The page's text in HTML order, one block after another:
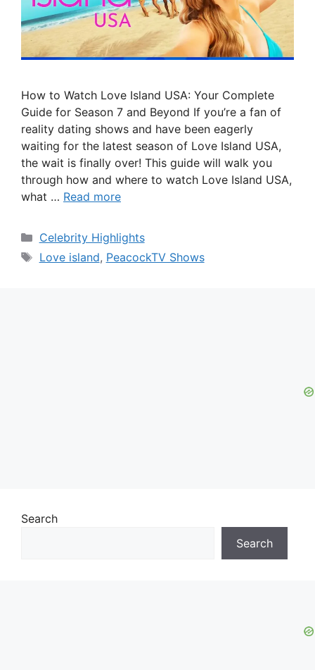
How to Watch Love Island USA: Your Complete
Guide for Season 7 and Beyond If you’re a fan of
reality dating shows and have been eagerly
waiting for the latest season of Love Island USA,
the wait is finally over! This guide will walk you
through how and where to watch Love Island USA,
what … Read more
Categories
Celebrity Highlights
Tags
Love island, PeacockTV Shows
Search
Search